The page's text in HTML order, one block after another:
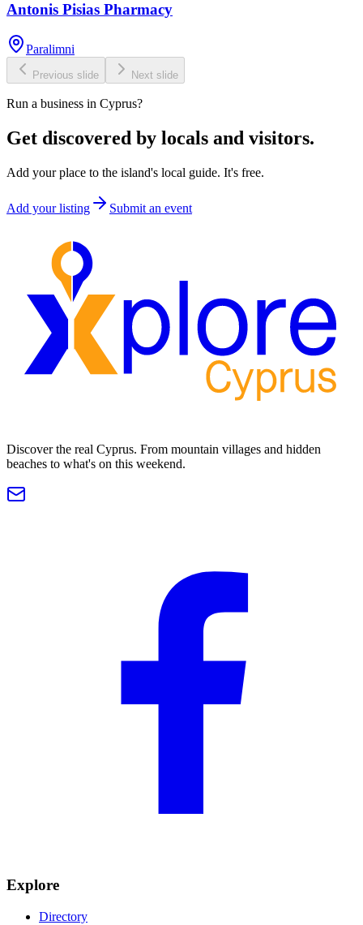
Antonis Pisias Pharmacy
Paralimni
Previous slide Next slide
Run a business in Cyprus?
Get discovered by locals and visitors.
Add your place to the island's local guide. It's free.
Add your listing Submit an event
Discover the real Cyprus. From mountain villages and hidden
beaches to what's on this weekend.
Explore
Directory